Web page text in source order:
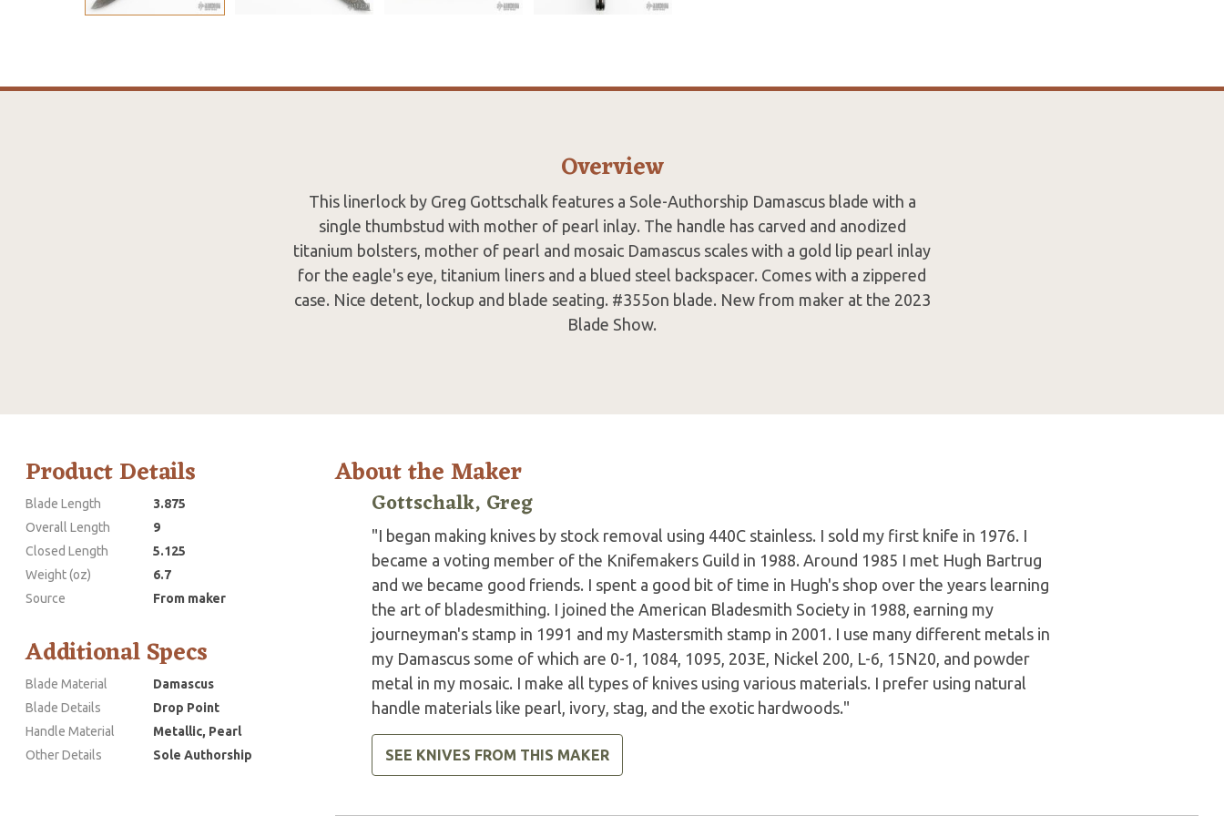
Overview
This linerlock by Greg Gottschalk features a Sole-Authorship Damascus blade with a
single thumbstud with mother of pearl inlay. The handle has carved and anodized
titanium bolsters, mother of pearl and mosaic Damascus scales with a gold lip pearl inlay
for the eagle's eye, titanium liners and a blued steel backspacer. Comes with a zippered
case. Nice detent, lockup and blade seating. #355on blade. New from maker at the 2023
Blade Show.
Product Details
Blade Length
3.875
Overall Length
9
Closed Length
5.125
Weight (oz)
6.7
Source
From maker
Additional Specs
Blade Material
Damascus
Blade Details
Drop Point
Handle Material
Metallic, Pearl
Other Details
Sole Authorship
About the Maker
Gottschalk, Greg
"I began making knives by stock removal using 440C stainless. I sold my first knife in 1976. I
became a voting member of the Knifemakers Guild in 1988. Around 1985 I met Hugh Bartrug
and we became good friends. I spent a good bit of time in Hugh's shop over the years learning
the art of bladesmithing. I joined the American Bladesmith Society in 1988, earning my
journeyman's stamp in 1991 and my Mastersmith stamp in 2001. I use many different metals in
my Damascus some of which are 0-1, 1084, 1095, 203E, Nickel 200, L-6, 15N20, and powder
metal in my mosaic. I make all types of knives using various materials. I prefer using natural
handle materials like pearl, ivory, stag, and the exotic hardwoods."
SEE KNIVES FROM THIS MAKER